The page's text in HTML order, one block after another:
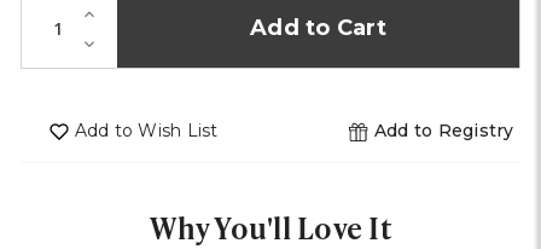
Increase
Quantity
Decrease
Quantity
Add to Wish List Add to Registry
Why You'll Love It